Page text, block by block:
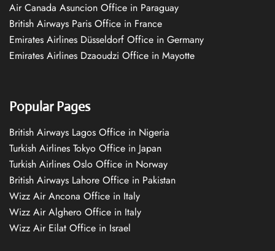
Air Canada Asuncion Office in Paraguay
British Airways Paris Office in France
Emirates Airlines Düsseldorf Office in Germany
Emirates Airlines Dzaoudzi Office in Mayotte
Popular Pages
British Airways Lagos Office in Nigeria
Turkish Airlines Tokyo Office in Japan
Turkish Airlines Oslo Office in Norway
British Airways Lahore Office in Pakistan
Wizz Air Ancona Office in Italy
Wizz Air Alghero Office in Italy
Wizz Air Eilat Office in Israel